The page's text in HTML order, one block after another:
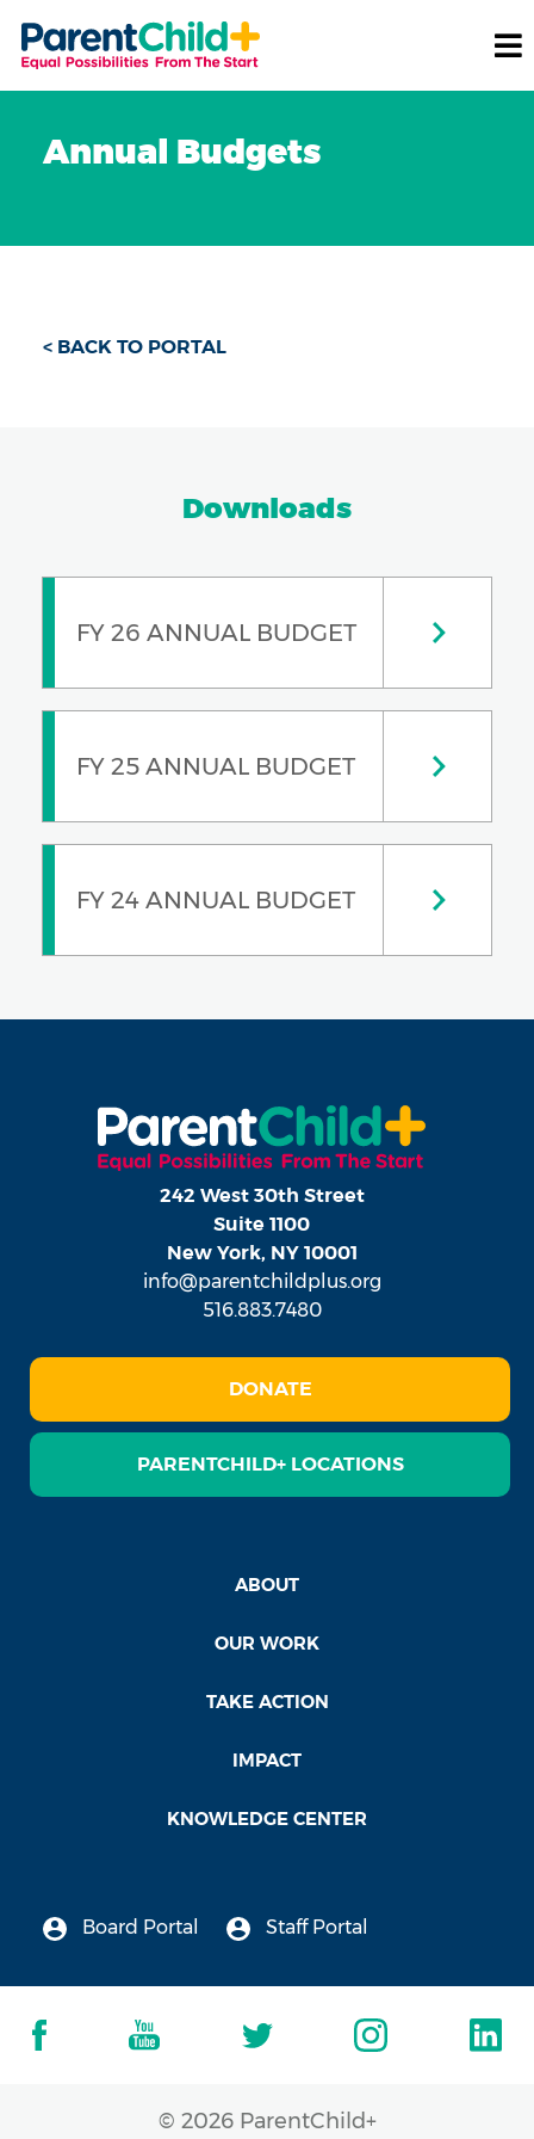
Annual Budgets
< BACK TO PORTAL
Downloads
FY 26 ANNUAL BUDGET
FY 25 ANNUAL BUDGET
FY 24 ANNUAL BUDGET
242 West 30th Street
Suite 1100
New York, NY 10001
info@parentchildplus.org
516.883.7480
DONATE
PARENTCHILD+ LOCATIONS
ABOUT
OUR WORK
TAKE ACTION
IMPACT
KNOWLEDGE CENTER
Board Portal Staff Portal
© 2026 ParentChild+